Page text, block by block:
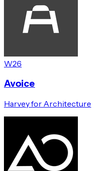
W26
Avoice
Harvey for Architecture